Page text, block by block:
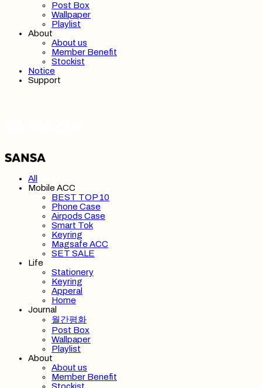
Post Box
Wallpaper
Playlist
About
About us
Member Benefit
Stockist
Notice
Support
All
Mobile ACC
BEST TOP 10
Phone Case
Airpods Case
Smart Tok
Keyring
Magsafe ACC
SET SALE
Life
Stationery
Keyring
Apperal
Home
Journal
월간평화
Post Box
Wallpaper
Playlist
About
About us
Member Benefit